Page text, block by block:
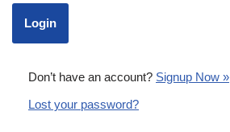
Don’t have an account? Signup Now »
Lost your password?